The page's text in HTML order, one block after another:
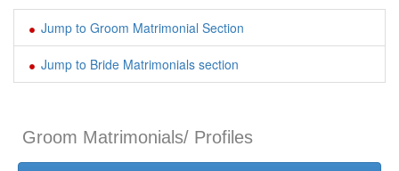
Jump to Groom Matrimonial Section
Jump to Bride Matrimonials section
Groom Matrimonials/ Profiles